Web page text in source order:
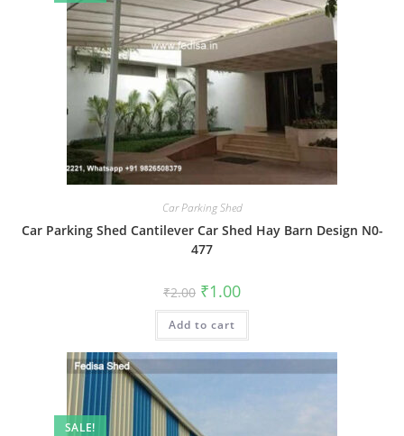
Car Parking Shed
Car Parking Shed Cantilever Car Shed Hay Barn Design N0-
477
₹2.00 Original
price
was:
₹2.00.
₹1.00Current
is:
Add to cart
SALE!